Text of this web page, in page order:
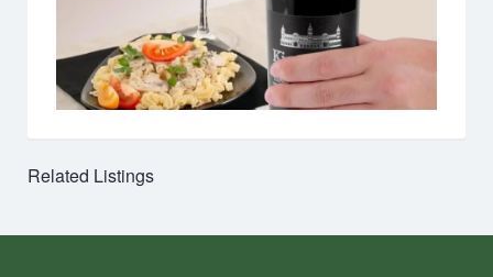
Related Listings